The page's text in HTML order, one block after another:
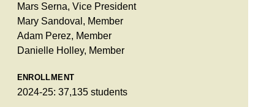
Mars Serna, Vice President
Mary Sandoval, Member
Adam Perez, Member
Danielle Holley, Member
ENROLLMENT
2024-25: 37,135 students